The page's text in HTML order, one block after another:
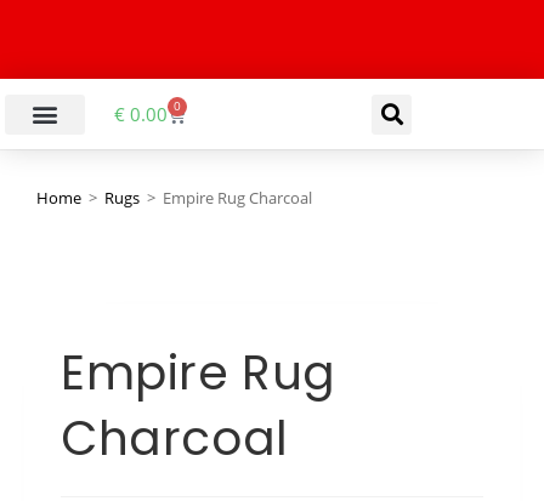
€ 0.00 0
Home > Rugs > Empire Rug Charcoal
Empire Rug
Charcoal